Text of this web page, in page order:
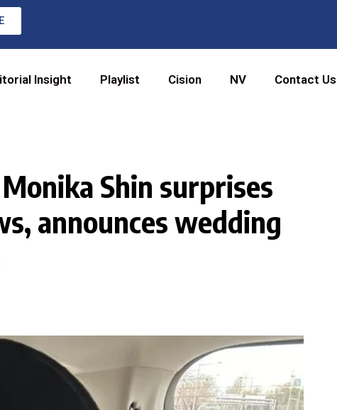
Insight Playlist Cision NV Contact Us
Shin surprises
announces wedding